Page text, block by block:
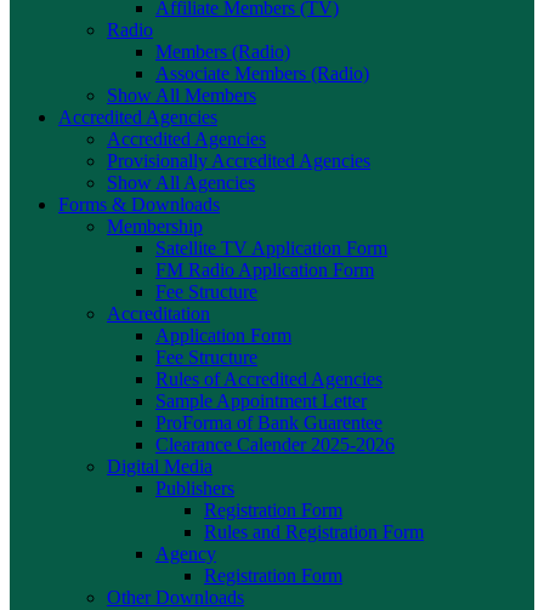
Affiliate Members (TV)
Radio
Members (Radio)
Associate Members (Radio)
Show All Members
Accredited Agencies
Accredited Agencies
Provisionally Accredited Agencies
Show All Agencies
Forms & Downloads
Membership
Satellite TV Application Form
FM Radio Application Form
Fee Structure
Accreditation
Application Form
Fee Structure
Rules of Accredited Agencies
Sample Appointment Letter
ProForma of Bank Guarentee
Clearance Calender 2025-2026
Digital Media
Publishers
Registration Form
Rules and Registration Form
Agency
Registration Form
Other Downloads